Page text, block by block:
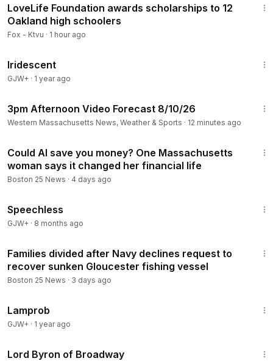
LoveLife Foundation awards scholarships to 12
Oakland high schoolers
Fox - Ktvu · 1 hour ago
Iridescent
GJW+ · 1 year ago
3pm Afternoon Video Forecast 8/10/26
Western Massachusetts News, Weather & Sports · 12 minutes ago
Could AI save you money? One Massachusetts
woman says it changed her financial life
Boston 25 News · 4 days ago
Speechless
GJW+ · 8 months ago
Families divided after Navy declines request to
recover sunken Gloucester fishing vessel
Boston 25 News · 3 days ago
Lamprob
GJW+ · 1 year ago
Lord Byron of Broadway